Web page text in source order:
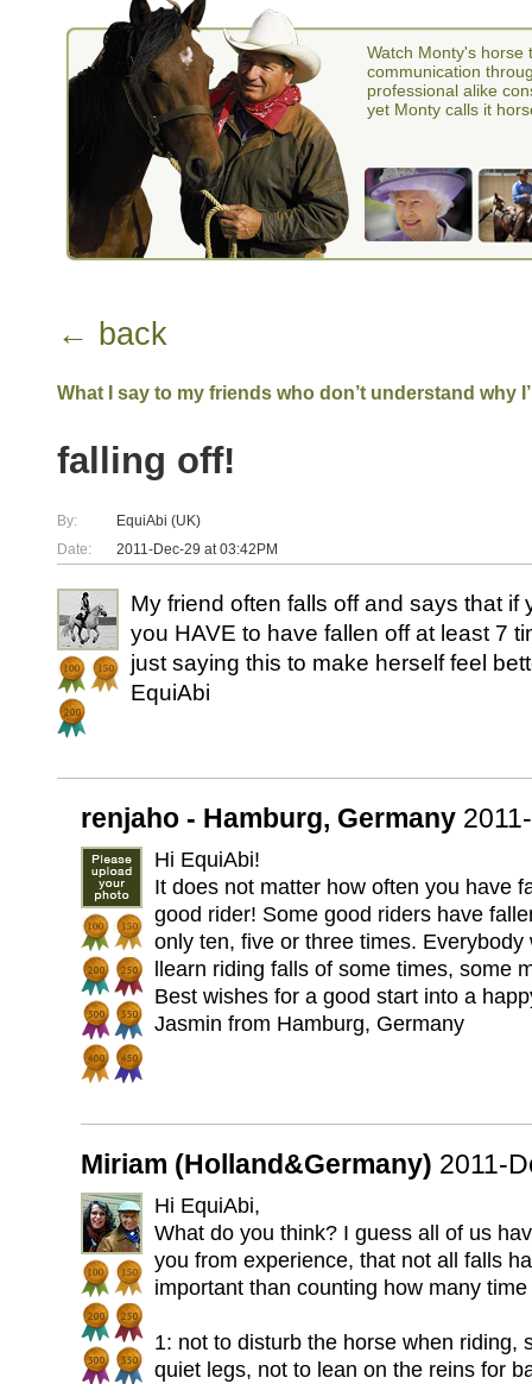
Watch Monty's horse
communication
professional alike
yet Monty calls it
← back
What I say to my friends who don’t understand why
falling off!
By:
EquiAbi (UK)
Date:
2011-Dec-29 at 03:42PM
My friend often falls off and says that if
you HAVE to have fallen off at least 7
just saying this to make herself feel
EquiAbi
renjaho - Hamburg, Germany
Hi EquiAbi!
It does not matter how often you have
good rider! Some good riders have
only ten, five or three times.
llearn riding falls of some times, some
Best wishes for a good start into a
Jasmin from Hamburg, Germany
Miriam (Holland&Germany) 2011-
Hi EquiAbi,
What do you think? I guess all of us
you from experience, that not all falls
important than counting how many
1: not to disturb the horse when riding,
quiet legs, not to lean on the reins for